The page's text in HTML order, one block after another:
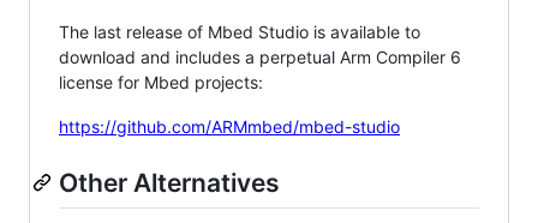
The last release of Mbed Studio is available to
download and includes a perpetual Arm Compiler 6
license for Mbed projects:
https://github.com/ARMmbed/mbed-studio
Other Alternatives